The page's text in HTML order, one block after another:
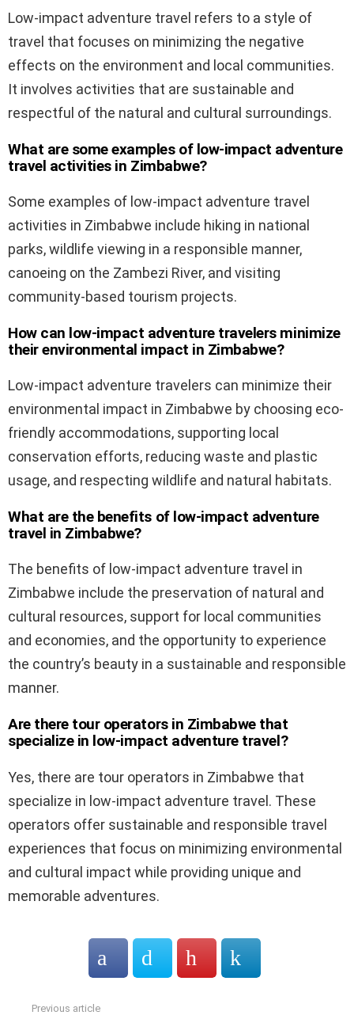
Low-impact adventure travel refers to a style of
travel that focuses on minimizing the negative
effects on the environment and local communities.
It involves activities that are sustainable and
respectful of the natural and cultural surroundings.
What are some examples of low-impact adventure
travel activities in Zimbabwe?
Some examples of low-impact adventure travel
activities in Zimbabwe include hiking in national
parks, wildlife viewing in a responsible manner,
canoeing on the Zambezi River, and visiting
community-based tourism projects.
How can low-impact adventure travelers minimize
their environmental impact in Zimbabwe?
Low-impact adventure travelers can minimize their
environmental impact in Zimbabwe by choosing eco-
friendly accommodations, supporting local
conservation efforts, reducing waste and plastic
usage, and respecting wildlife and natural habitats.
What are the benefits of low-impact adventure
travel in Zimbabwe?
The benefits of low-impact adventure travel in
Zimbabwe include the preservation of natural and
cultural resources, support for local communities
and economies, and the opportunity to experience
the country’s beauty in a sustainable and responsible
manner.
Are there tour operators in Zimbabwe that
specialize in low-impact adventure travel?
Yes, there are tour operators in Zimbabwe that
specialize in low-impact adventure travel. These
operators offer sustainable and responsible travel
experiences that focus on minimizing environmental
and cultural impact while providing unique and
memorable adventures.
Previous article